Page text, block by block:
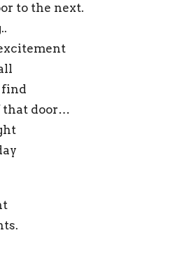
to the next.
find
that door…